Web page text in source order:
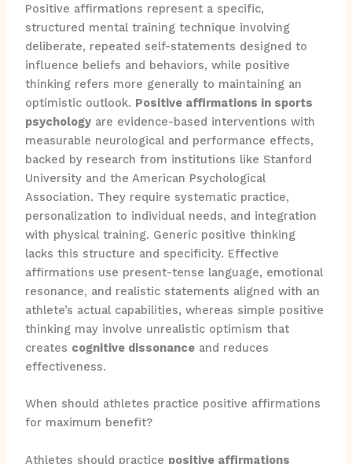
Positive affirmations represent a specific,
structured mental training technique involving
deliberate, repeated self-statements designed to
influence beliefs and behaviors, while positive
thinking refers more generally to maintaining an
optimistic outlook. Positive affirmations in sports
psychologyare evidence-based interventions with
measurable neurological and performance effects,
backed by research from institutions like Stanford
University and the American Psychological
Association. They require systematic practice,
personalization to individual needs, and integration
with physical training. Generic positive thinking
lacks this structure and specificity. Effective
affirmations use present-tense language, emotional
resonance, and realistic statements aligned with an
athlete’s actual capabilities, whereas simple positive
thinking may involve unrealistic optimism that
creates cognitive dissonanceand reduces
effectiveness.
When should athletes practice positive affirmations
for maximum benefit?
Athletes should practice positive affirmations